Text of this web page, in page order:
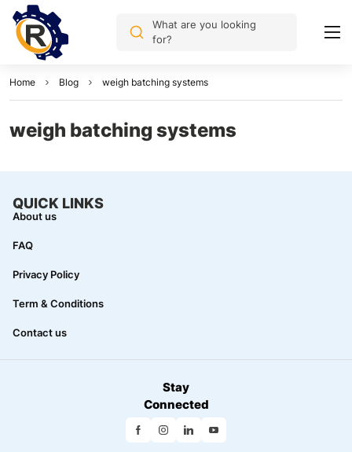
What are you looking
for?
Home Blog weigh batching systems
weigh batching systems
QUICK LINKS
About us
FAQ
Privacy Policy
Term & Conditions
Contact us
Stay
Connected